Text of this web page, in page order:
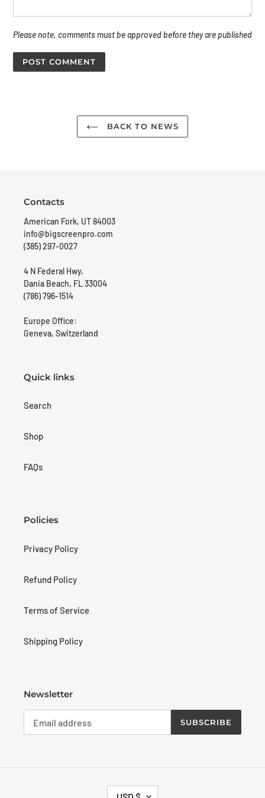
Please note, comments must be approved before they are published
BACK TO NEWS
Contacts
American Fork, UT 84003
info@bigscreenpro.com
(385) 297-0027
4 N Federal Hwy,
Dania Beach, FL 33004
(786) 796-1514
Europe Office:
Geneva, Switzerland
Quick links
Search
Shop
FAQs
Policies
Privacy Policy
Refund Policy
Terms of Service
Shipping Policy
Newsletter
SUBSCRIBE